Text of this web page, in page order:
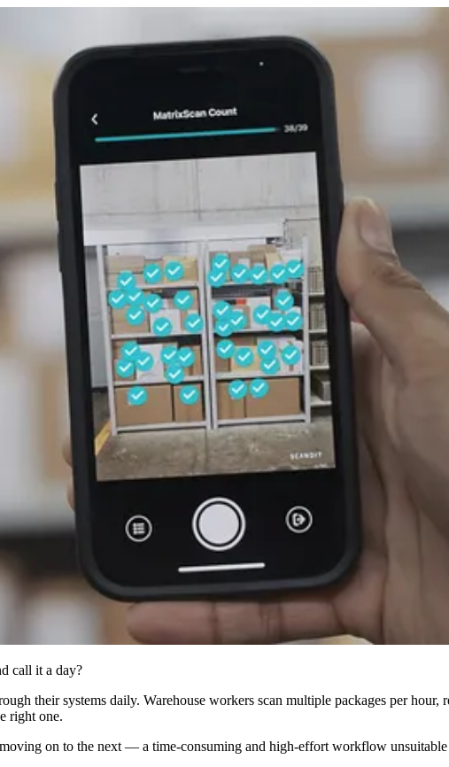
call it a day?
their systems daily. Warehouse workers scan multiple packages per
right one.
on to the next — a time-consuming and high-effort workflow